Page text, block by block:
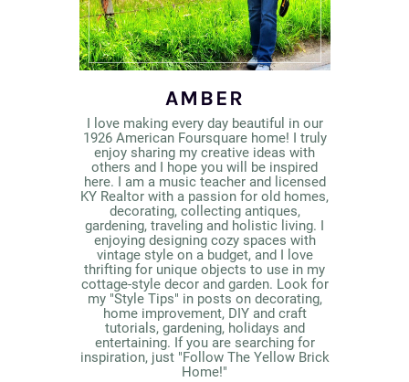
AMBER
I love making every day beautiful in our
1926 American Foursquare home! I truly
enjoy sharing my creative ideas with
others and I hope you will be inspired
here. I am a music teacher and licensed
KY Realtor with a passion for old homes,
decorating, collecting antiques,
gardening, traveling and holistic living. I
enjoying designing cozy spaces with
vintage style on a budget, and I love
thrifting for unique objects to use in my
cottage-style decor and garden. Look for
my "Style Tips" in posts on decorating,
home improvement, DIY and craft
tutorials, gardening, holidays and
entertaining. If you are searching for
inspiration, just "Follow The Yellow Brick
Home!"